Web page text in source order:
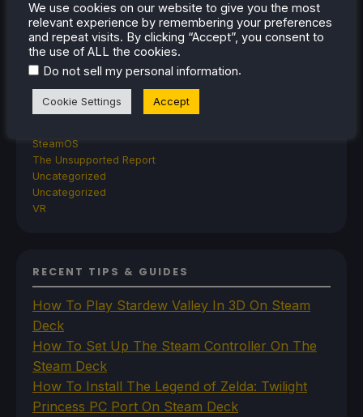
Retroid
Rumors
TrimUI
SDHQ
Steam
SteamOS
The Unsupported Report
Uncategorized
Uncategorized
VR
RECENT TIPS & GUIDES
How To Play Stardew Valley In 3D On Steam
Deck
How To Set Up The Steam Controller On The
Steam Deck
How To Install The Legend of Zelda: Twilight
Princess PC Port On Steam Deck
We use cookies on our website to give you the most
relevant experience by remembering your preferences
and repeat visits. By clicking “Accept”, you consent to
the use of ALL the cookies.
Do not sell my personal information.
Cookie Settings Accept